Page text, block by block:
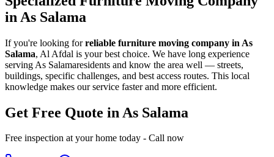
in As Salama
If you're looking forreliable furniture moving company in As
Salama, Al Afdal is your best choice. We have long experience
serving As Salamaresidents and know the area well — streets,
buildings, specific challenges, and best access routes. This local
knowledge makes our service faster and more efficient.
Get Free Quote in As Salama
Free inspection at your home today - Call now